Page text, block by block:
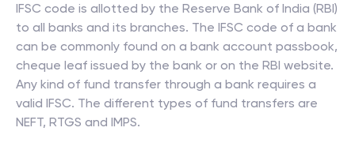
IFSC code is allotted by the Reserve Bank of India (RBI)
to all banks and its branches. The IFSC code of a bank
can be commonly found on a bank account passbook,
cheque leaf issued by the bank or on the RBI website.
Any kind of fund transfer through a bank requires a
valid IFSC. The different types of fund transfers are
NEFT, RTGS and IMPS.